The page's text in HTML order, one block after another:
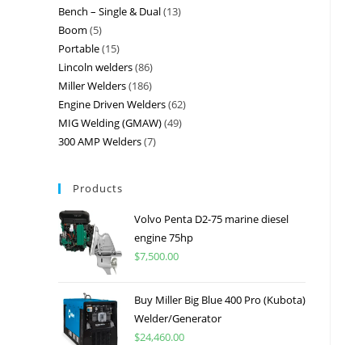
Bench – Single & Dual 13
Boom 5
Portable 15
Lincoln welders 86
Miller Welders 186
Engine Driven Welders 62
MIG Welding (GMAW) 49
300 AMP Welders 7
Products
Volvo Penta D2-75 marine diesel
engine 75hp
$7,500.00
Buy Miller Big Blue 400 Pro (Kubota)
Welder/Generator
$24,460.00